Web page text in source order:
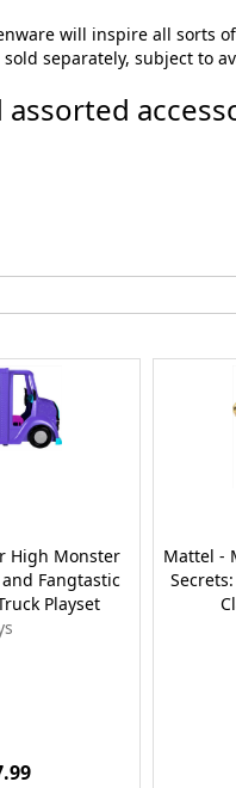
will inspire all sorts
separately, subject to
High Monster
Fangtastic
Playset
Mattel -